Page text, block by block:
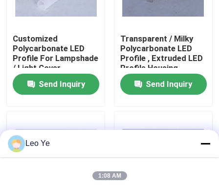
Quality Control
Contact Us
Request A Quote
PVC Extrusion Profiles
Customized
Polycarbonate LED
Profile For Lampshade
/ Light Cover
Send Inquiry
Transparent / Milky
Polycarbonate LED
Profile , Extruded LED
Profile Housing
Send Inquiry
Leo Ye
1:08 AM